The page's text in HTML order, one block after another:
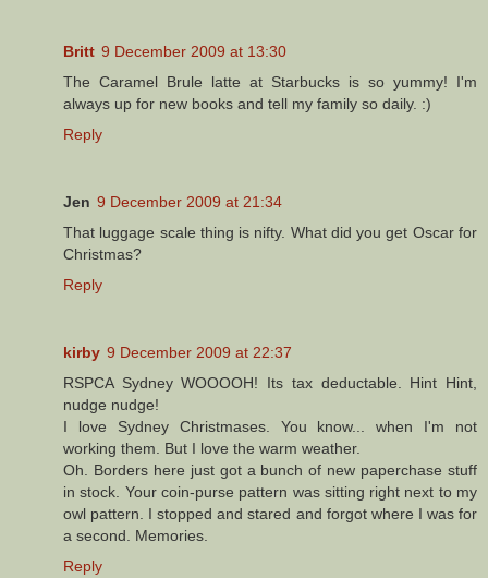
Britt 9 December 2009 at 13:30
The Caramel Brule latte at Starbucks is so yummy! I'm
always up for new books and tell my family so daily. :)
Reply
Jen 9 December 2009 at 21:34
That luggage scale thing is nifty. What did you get Oscar for
Christmas?
Reply
kirby 9 December 2009 at 22:37
RSPCA Sydney WOOOOH! Its tax deductable. Hint Hint,
nudge nudge!
I love Sydney Christmases. You know... when I'm not
working them. But I love the warm weather.
Oh. Borders here just got a bunch of new paperchase stuff
in stock. Your coin-purse pattern was sitting right next to my
owl pattern. I stopped and stared and forgot where I was for
a second. Memories.
Reply